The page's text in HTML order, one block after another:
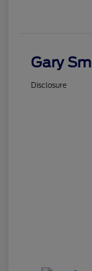
Gary
Disclosure